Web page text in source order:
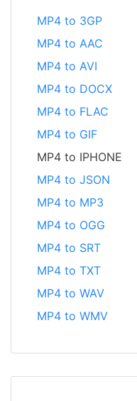
MP4 to 3GP
MP4 to AAC
MP4 to AVI
MP4 to DOCX
MP4 to FLAC
MP4 to GIF
MP4 to IPHONE
MP4 to JSON
MP4 to MP3
MP4 to OGG
MP4 to SRT
MP4 to TXT
MP4 to WAV
MP4 to WMV